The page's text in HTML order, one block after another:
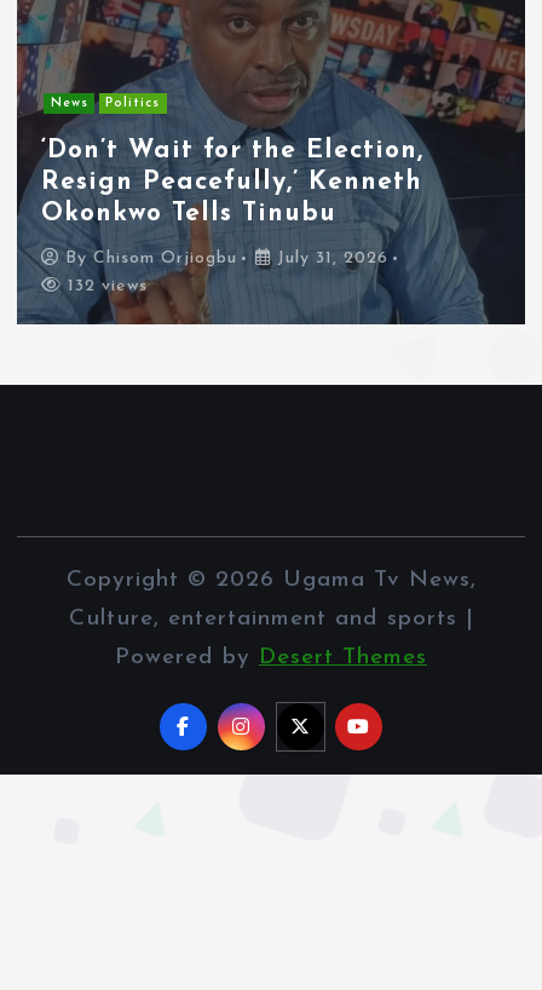
News Politics
‘Don’t Wait for the Election,
Resign Peacefully,’ Kenneth
Okonkwo Tells Tinubu
ByChisom Orjiogbu
July 31, 2026
132 views
Copyright © 2026 Ugama Tv News,
Culture, entertainment and sports |
Powered by Desert Themes